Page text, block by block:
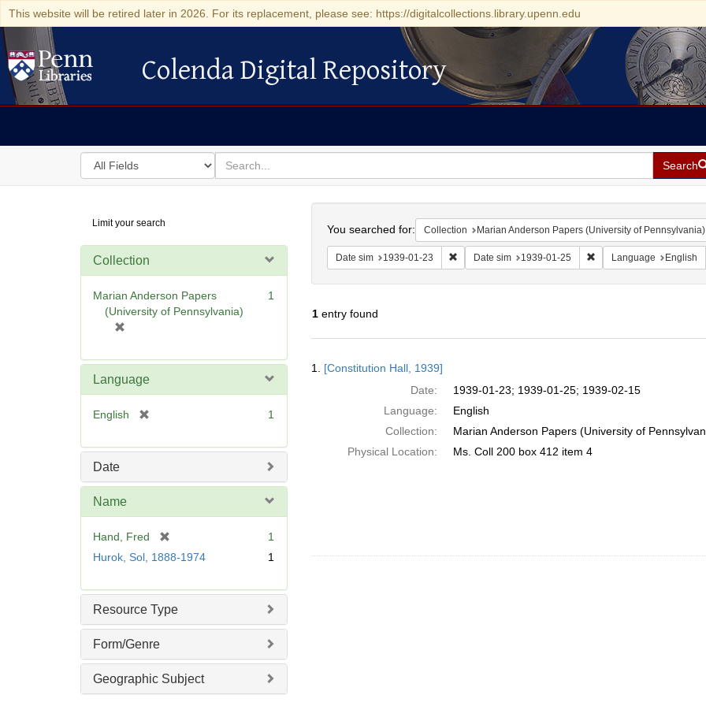
This website will be retired later in 2026. For its replacement, please see: https://digitalcollections.library.upenn.edu
Colenda Digital Repository
Colenda Digital Repository
Search
in
for
search
for
Search
Digital
Repository
Limit your search
Collection
Marian Anderson Papers
(University of Pennsylvania)
e
e
1
Language
English
e
1
Date
Name
Hand, Fred
r
o
v
e
1
Hurok, Sol, 1888-1974
1
Resource Type
Form/Genre
Geographic Subject
You searched for: Collection Marian Anderson Papers (University of Pennsylvania)
Date sim 1939-01-23 Remove constraint Date sim: 1939-01-23
Date sim 1939-01-25 Remove constraint Date
Language English
1entry found
Results
1. [Constitution Hall, 1939]
Date:
1939-01-23; 1939-01-25; 1939-02-15
Language:
English
Collection:
Marian Anderson Papers (University of
Physical Location:
Ms. Coll 200 box 412 item 4